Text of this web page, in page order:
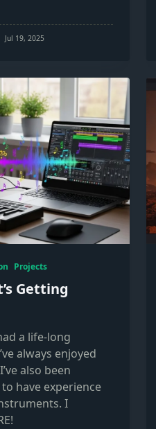
Jul 19, 2025
Projects
Getting
a life-long
always enjoyed
also been
have experience
I